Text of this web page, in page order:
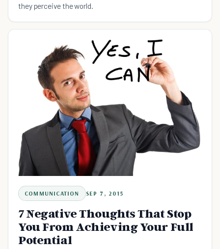
they perceive the world.
COMMUNICATION SEP 7, 2015
7 Negative Thoughts That Stop
You From Achieving Your Full
Potential